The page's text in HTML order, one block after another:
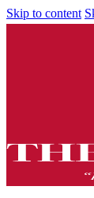
Skip to content